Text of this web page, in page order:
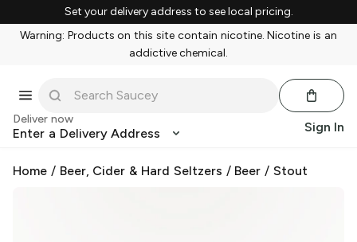
Set your delivery address to see local pricing.
Warning: Products on this site contain nicotine. Nicotine is an
addictive chemical.
Deliver now
Enter a Delivery Address Sign In
Home / Beer, Cider & Hard Seltzers / Beer /Stout